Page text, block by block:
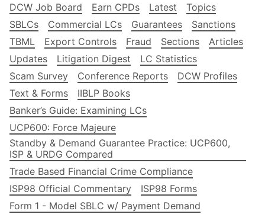
DCW Job Board
Earn CPDs Latest
Topics
SBLCs
Commercial LCs Guarantees
Sanctions
TBML
Export Controls Fraud Sections
Articles
Updates
Litigation Digest
LC Statistics
Scam Survey
Conference Reports
DCW Profiles
Text & Forms
IIBLP Books
Banker’s Guide: Examining LCs
UCP600: Force Majeure
Standby & Demand Guarantee Practice: UCP600,
ISP & URDG Compared
Trade Based Financial Crime Compliance
ISP98 Official Commentary
ISP98 Forms
Form 1 - Model SBLC w/ Payment Demand